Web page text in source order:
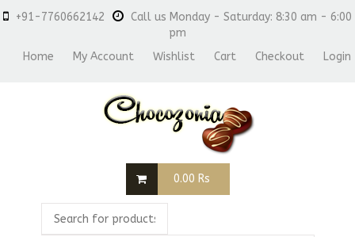
+91-7760662142
Call us Monday - Saturday: 8:30 am - 6:00
pm
Home
My Account Wishlist Cart Checkout Login
0.00 Rs